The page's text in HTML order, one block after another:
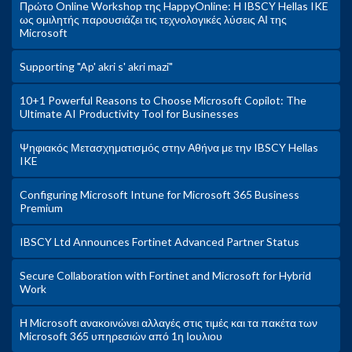
Πρώτο Online Workshop της HappyOnline: Η IBSCY Hellas IKE
ως ομιλητής παρουσιάζει τις τεχνολογικές λύσεις ΑΙ της
Microsoft
Supporting "Ap' akri s' akri mazi"
10+1 Powerful Reasons to Choose Microsoft Copilot: The
Ultimate AI Productivity Tool for Businesses
Ψηφιακός Μετασχηματισμός στην Αθήνα με την IBSCY Hellas
IKE
Configuring Microsoft Intune for Microsoft 365 Business
Premium
IBSCY Ltd Announces Fortinet Advanced Partner Status
Secure Collaboration with Fortinet and Microsoft for Hybrid
Work
Η Microsoft ανακοινώνει αλλαγές στις τιμές και τα πακέτα των
Microsoft 365 υπηρεσιών από 1η Ιουλιου